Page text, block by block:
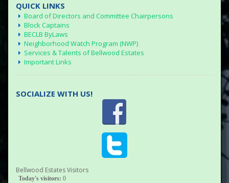
QUICK LINKS
Board of Directors and Committee Chairpersons
Block Captains
BECLB ByLaws
Neighborhood Watch Program (NWP)
Services & Talents of Bellwood Estates
Important Links
SOCIALIZE WITH US!
Bellwood Estates Visitors
Today's visitors: 0